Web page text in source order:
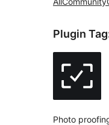
Plugin
Photo